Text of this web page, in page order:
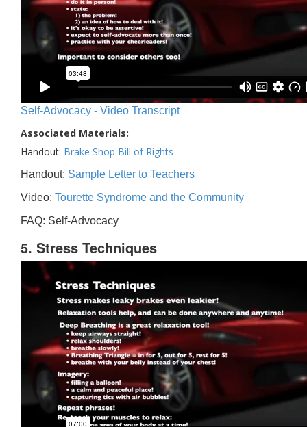
Self-Advocacy - Video Transcript
Associated Materials:
Handout: Brake Shop Bill of Rights
Handout: Sample Letter to Teachers
Video: Tourette Syndrome and the Community
FAQ: Self-Advocacy
5. Stress Techniques